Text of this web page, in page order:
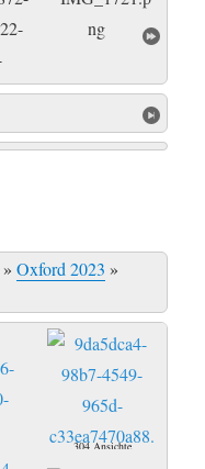
»Oxford 2023 »
304 Ansichte